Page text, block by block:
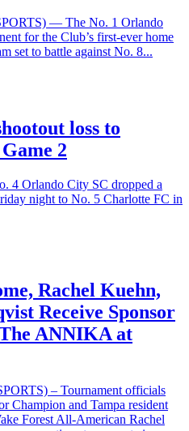
— The No. 1 Orlando
for the Club’s first-ever home
set to battle against No. 8...
loss to
2
4 Orlando City SC dropped a
night to No. 5 Charlotte FC in
Rachel Kuehn,
Receive Sponsor
ANNIKA at
– Tournament officials
Champion and Tampa resident
Forest All-American Rachel